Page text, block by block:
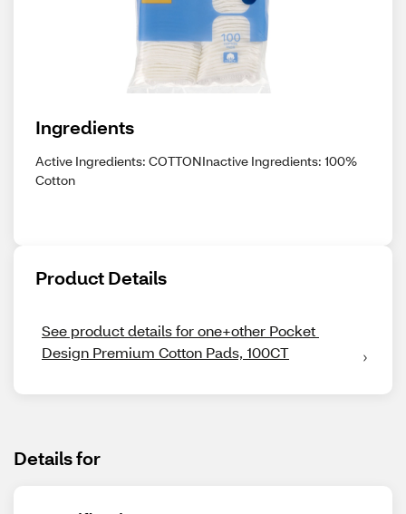
Ingredients
Active Ingredients: COTTONInactive Ingredients: 100%
Cotton
Product Details
See product details for one+other Pocket
Design Premium Cotton Pads, 100CT
Details for